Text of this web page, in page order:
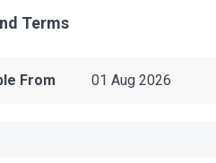
Terms
From 01 Aug 2026